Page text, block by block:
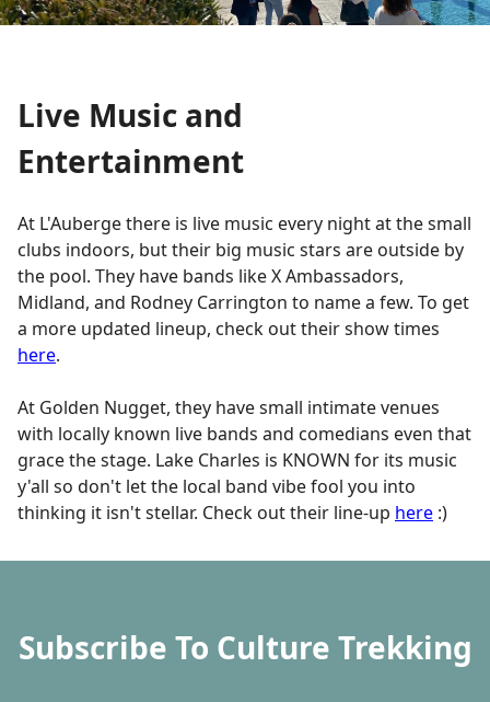
Live Music and
Entertainment
At L'Auberge there is live music every night at the small
clubs indoors, but their big music stars are outside by
the pool. They have bands like X Ambassadors,
Midland, and Rodney Carrington to name a few. To get
a more updated lineup, check out their show times
here.
At Golden Nugget, they have small intimate venues
with locally known live bands and comedians even that
grace the stage. Lake Charles is KNOWN for its music
y'all so don't let the local band vibe fool you into
thinking it isn't stellar. Check out their line-up here :)
Subscribe To Culture Trekking